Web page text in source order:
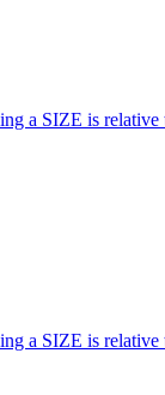
a SIZE is
a SIZE is